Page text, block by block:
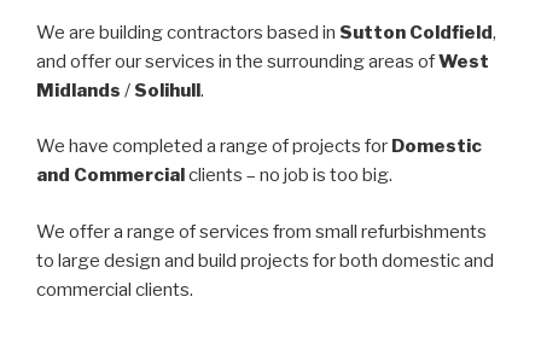
We are building contractors based in Sutton Coldfield,
and offer our services in the surrounding areas ofWest
Midlands / Solihull.
We have completed a range of projects for Domestic
and Commercialclients – no job is too big.
We offer a range of services from small refurbishments
to large design and build projects for both domestic and
commercial clients.